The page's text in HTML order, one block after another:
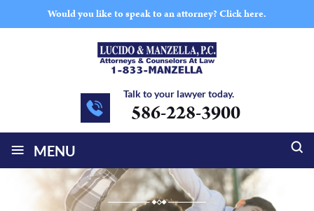
Would you like to speak to an attorney? Click here.
Talk to your lawyer today.
586-228-3900
≡ MENU